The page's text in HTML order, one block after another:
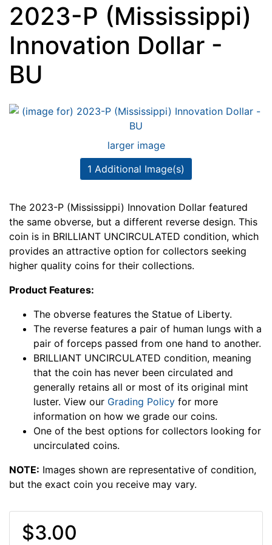
2023-P (Mississippi)
Innovation Dollar -
BU
larger image
1 Additional Image(s)
The 2023-P (Mississippi) Innovation Dollar featured
the same obverse, but a different reverse design. This
coin is in BRILLIANT UNCIRCULATED condition, which
provides an attractive option for collectors seeking
higher quality coins for their collections.
Product Features:
The obverse features the Statue of Liberty.
The reverse features a pair of human lungs with a
pair of forceps passed from one hand to another.
BRILLIANT UNCIRCULATED condition, meaning
that the coin has never been circulated and
generally retains all or most of its original mint
luster. View our Grading Policy for more
information on how we grade our coins.
One of the best options for collectors looking for
uncirculated coins.
NOTE: Images shown are representative of condition,
but the exact coin you receive may vary.
$3.00